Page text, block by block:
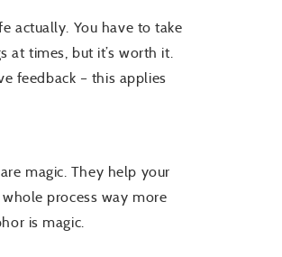
actually. You have to take
at times, but it’s worth it.
feedback – this applies
magic. They help your
process way more
is magic.